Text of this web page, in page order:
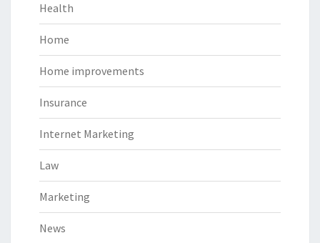
Health
Home
Home improvements
Insurance
Internet Marketing
Law
Marketing
News